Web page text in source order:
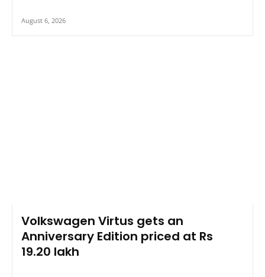
August 6, 2026
Volkswagen Virtus gets an
Anniversary Edition priced at Rs
19.20 lakh